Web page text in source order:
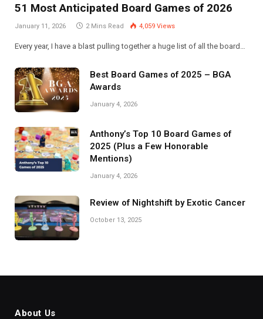
51 Most Anticipated Board Games of 2026
January 11, 2026 2 Mins Read 4,059 Views
Every year, I have a blast pulling together a huge list of all the board…
Best Board Games of 2025 – BGA
Awards
January 4, 2026
Anthony’s Top 10 Board Games of
2025 (Plus a Few Honorable
Mentions)
January 4, 2026
Review of Nightshift by Exotic Cancer
October 13, 2025
About Us